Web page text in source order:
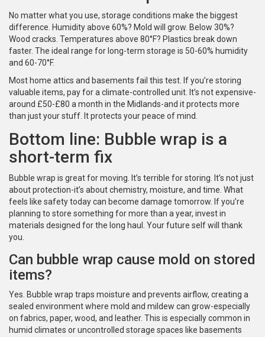
No matter what you use, storage conditions make the biggest
difference. Humidity above 60%? Mold will grow. Below 30%?
Wood cracks. Temperatures above 80°F? Plastics break down
faster. The ideal range for long-term storage is 50-60% humidity
and 60-70°F.
Most home attics and basements fail this test. If you’re storing
valuable items, pay for a climate-controlled unit. It’s not expensive-
around £50-£80 a month in the Midlands-and it protects more
than just your stuff. It protects your peace of mind.
Bottom line: Bubble wrap is a
short-term fix
Bubble wrap is great for moving. It’s terrible for storing. It’s not just
about protection-it’s about chemistry, moisture, and time. What
feels like safety today can become damage tomorrow. If you’re
planning to store something for more than a year, invest in
materials designed for the long haul. Your future self will thank
you.
Can bubble wrap cause mold on stored
items?
Yes. Bubble wrap traps moisture and prevents airflow, creating a
sealed environment where mold and mildew can grow-especially
on fabrics, paper, wood, and leather. This is especially common in
humid climates or uncontrolled storage spaces like basements